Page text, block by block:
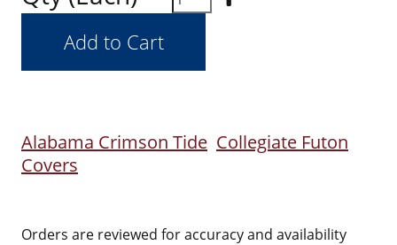
Alabama Crimson Tide Collegiate Futon
Covers
Orders are reviewed for accuracy and availability